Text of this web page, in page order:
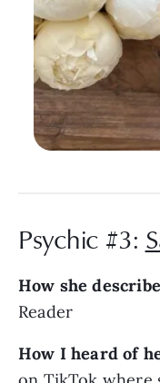
Psychic #3:
How she
Reader
How I heard of